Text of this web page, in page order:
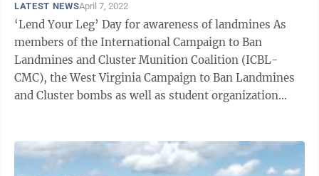
LATEST NEWSApril 7, 2022
‘Lend Your Leg’ Day for awareness of landmines As
members of the International Campaign to Ban
Landmines and Cluster Munition Coalition (ICBL-
CMC), the West Virginia Campaign to Ban Landmines
and Cluster bombs as well as student organization